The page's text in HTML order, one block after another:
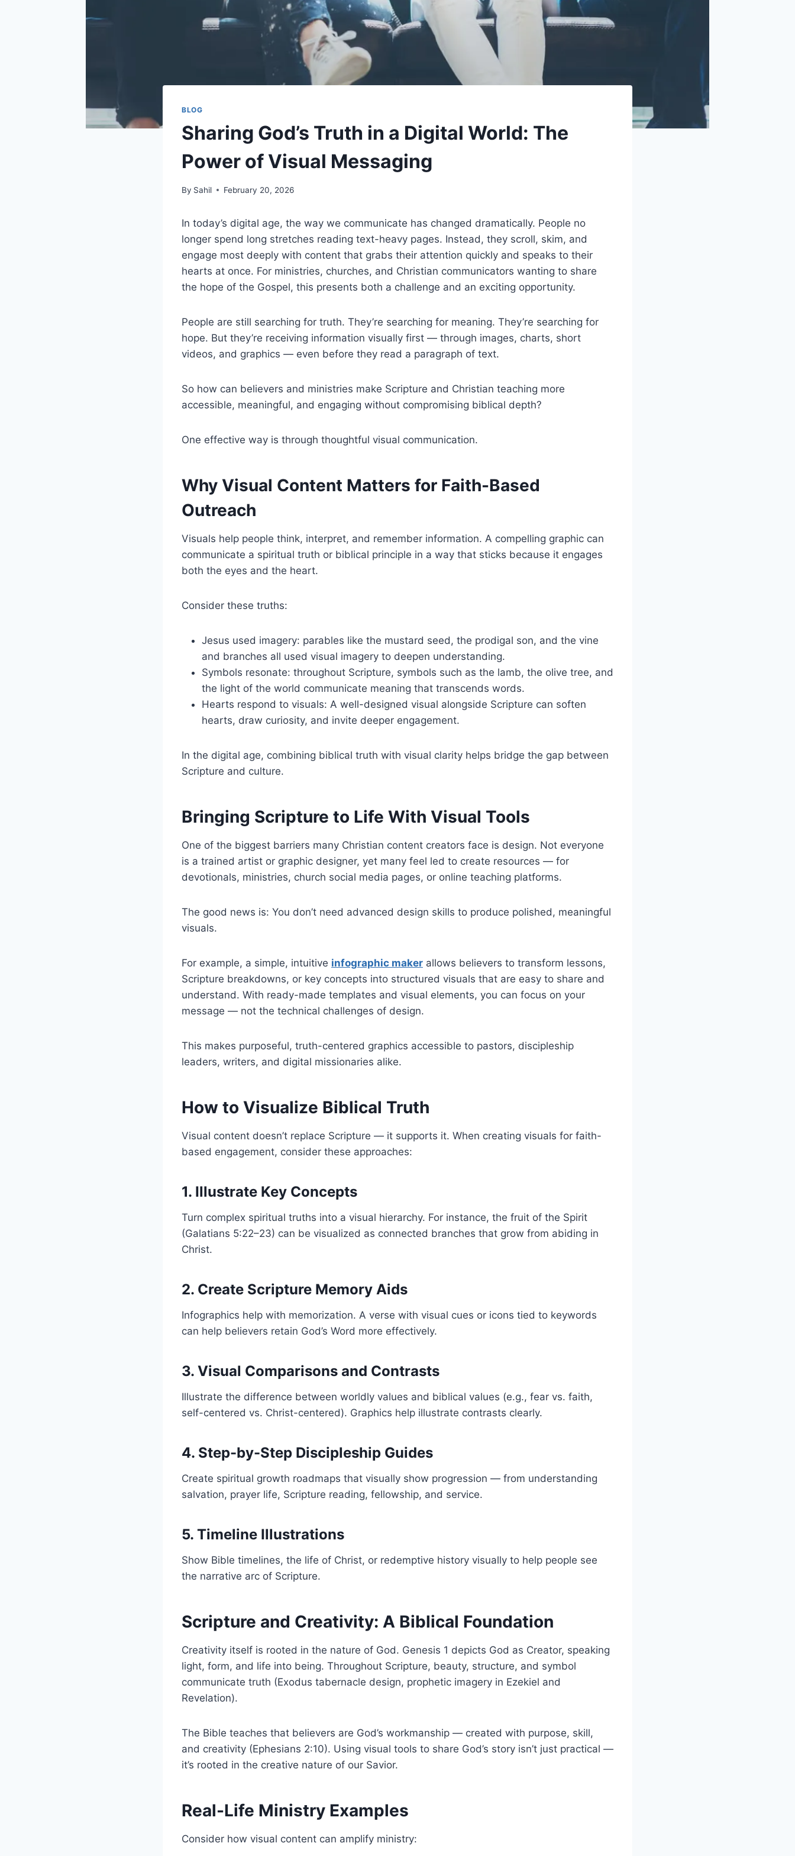
BLOG
Sharing God’s Truth in a Digital World: The
Power of Visual Messaging
By Sahil February 20, 2026
In today’s digital age, the way we communicate has changed dramatically. People no
longer spend long stretches reading text-heavy pages. Instead, they scroll, skim, and
engage most deeply with content that grabs their attention quickly and speaks to their
hearts at once. For ministries, churches, and Christian communicators wanting to share
the hope of the Gospel, this presents both a challenge and an exciting opportunity.
People are still searching for truth. They’re searching for meaning. They’re searching for
hope. But they’re receiving information visually first — through images, charts, short
videos, and graphics — even before they read a paragraph of text.
So how can believers and ministries make Scripture and Christian teaching more
accessible, meaningful, and engaging without compromising biblical depth?
One effective way is through thoughtful visual communication.
Why Visual Content Matters for Faith-Based
Outreach
Visuals help people think, interpret, and remember information. A compelling graphic can
communicate a spiritual truth or biblical principle in a way that sticks because it engages
both the eyes and the heart.
Consider these truths:
Jesus used imagery: parables like the mustard seed, the prodigal son, and the vine
and branches all used visual imagery to deepen understanding.
Symbols resonate: throughout Scripture, symbols such as the lamb, the olive tree, and
the light of the world communicate meaning that transcends words.
Hearts respond to visuals: A well-designed visual alongside Scripture can soften
hearts, draw curiosity, and invite deeper engagement.
In the digital age, combining biblical truth with visual clarity helps bridge the gap between
Scripture and culture.
Bringing Scripture to Life With Visual Tools
One of the biggest barriers many Christian content creators face is design. Not everyone
is a trained artist or graphic designer, yet many feel led to create resources — for
devotionals, ministries, church social media pages, or online teaching platforms.
The good news is: You don’t need advanced design skills to produce polished, meaningful
visuals.
For example, a simple, intuitive infographic maker allows believers to transform lessons,
Scripture breakdowns, or key concepts into structured visuals that are easy to share and
understand. With ready-made templates and visual elements, you can focus on your
message — not the technical challenges of design.
This makes purposeful, truth-centered graphics accessible to pastors, discipleship
leaders, writers, and digital missionaries alike.
How to Visualize Biblical Truth
Visual content doesn’t replace Scripture — it supports it. When creating visuals for faith-
based engagement, consider these approaches:
1. Illustrate Key Concepts
Turn complex spiritual truths into a visual hierarchy. For instance, the fruit of the Spirit
(Galatians 5:22–23) can be visualized as connected branches that grow from abiding in
Christ.
2. Create Scripture Memory Aids
Infographics help with memorization. A verse with visual cues or icons tied to keywords
can help believers retain God’s Word more effectively.
3. Visual Comparisons and Contrasts
Illustrate the difference between worldly values and biblical values (e.g., fear vs. faith,
self-centered vs. Christ-centered). Graphics help illustrate contrasts clearly.
4. Step-by-Step Discipleship Guides
Create spiritual growth roadmaps that visually show progression — from understanding
salvation, prayer life, Scripture reading, fellowship, and service.
5. Timeline Illustrations
Show Bible timelines, the life of Christ, or redemptive history visually to help people see
the narrative arc of Scripture.
Scripture and Creativity: A Biblical Foundation
Creativity itself is rooted in the nature of God. Genesis 1 depicts God as Creator, speaking
light, form, and life into being. Throughout Scripture, beauty, structure, and symbol
communicate truth (Exodus tabernacle design, prophetic imagery in Ezekiel and
Revelation).
The Bible teaches that believers are God’s workmanship — created with purpose, skill,
and creativity (Ephesians 2:10). Using visual tools to share God’s story isn’t just practical —
it’s rooted in the creative nature of our Savior.
Real-Life Ministry Examples
Consider how visual content can amplify ministry: